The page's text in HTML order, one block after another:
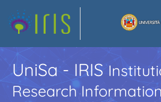
UniSa - IRIS
Research